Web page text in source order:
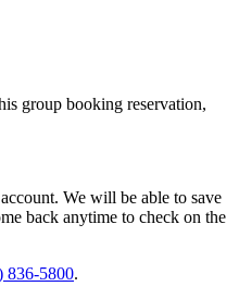
group booking reservation,
We will be able to save
back anytime to check on the
836-5800.